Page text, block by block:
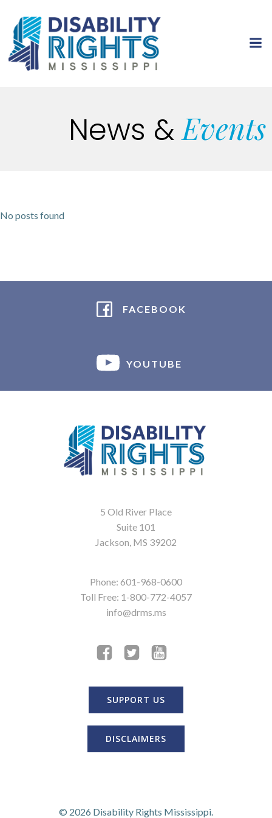
to
content
News &Events
No posts found
FACEBOOK
YOUTUBE
5 Old River Place
Suite 101
Jackson, MS 39202
Phone: 601-968-0600
Toll Free: 1-800-772-4057
info@drms.ms
SUPPORT US
DISCLAIMERS
© 2026 Disability Rights Mississippi.